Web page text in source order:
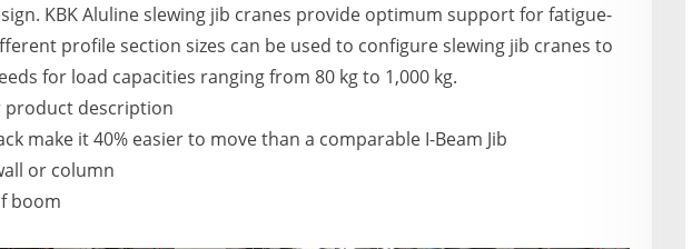
KBK Aluline slewing jib cranes provide optimum support for fatigue-
profile section sizes can be used to configure slewing jib cranes to
for load capacities ranging from 80 kg to 1,000 kg.
description
make it 40% easier to move than a comparable I-Beam Jib
or column
boom